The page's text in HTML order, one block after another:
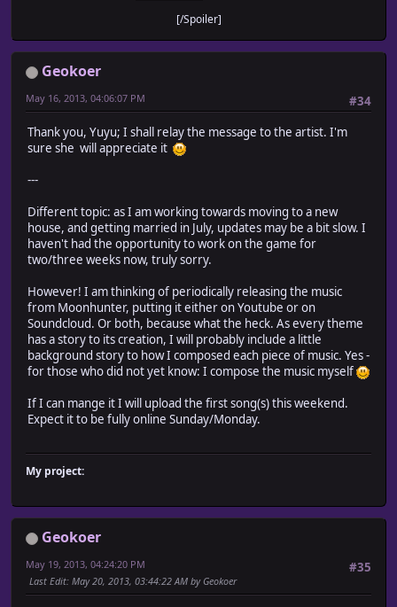
[/Spoiler]
Geokoer
#34
May 16, 2013, 04:06:07 PM
Thank you, Yuyu; I shall relay the message to the artist. I'm
sure she will appreciate it
---
Different topic: as I am working towards moving to a new
house, and getting married in July, updates may be a bit slow. I
haven't had the opportunity to work on the game for
two/three weeks now, truly sorry.
However! I am thinking of periodically releasing the music
from Moonhunter, putting it either on Youtube or on
Soundcloud. Or both, because what the heck. As every theme
has a story to its creation, I will probably include a little
background story to how I composed each piece of music. Yes -
for those who did not yet know: I compose the music myself
If I can mange it I will upload the first song(s) this weekend.
Expect it to be fully online Sunday/Monday.
My project:
Geokoer
#35
May 19, 2013, 04:24:20 PM
Last Edit: May 20, 2013, 03:44:22 AM by Geokoer